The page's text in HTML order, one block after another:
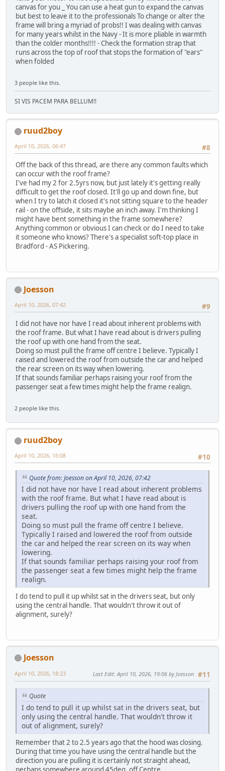
canvas for you _ You can use a heat gun to expand the canvas
but best to leave it to the professionals To change or alter the
frame will bring a myriad of probs!! I was dealing with canvas
for many years whilst in the Navy - It is more pliable in warmth
than the colder months!!!! - Check the formation strap that
runs across the top of roof that stops the formation of "ears"
when folded
3 people like this.
SI VIS PACEM PARA BELLUM!!
ruud2boy
#8
April 10, 2026, 06:47
Off the back of this thread, are there any common faults which
can occur with the roof frame?
I've had my 2 for 2.5yrs now, but just lately it's getting really
difficult to get the roof closed. It'll go up and down fine, but
when I try to latch it closed it's not sitting square to the header
rail - on the offside, it sits maybe an inch away. I'm thinking I
might have bent something in the frame somewhere?
Anything common or obvious I can check or do I need to take
it someone who knows? There's a specialist soft-top place in
Bradford - AS Pickering.
Joesson
#9
April 10, 2026, 07:42
I did not have nor have I read about inherent problems with
the roof frame. But what I have read about is drivers pulling
the roof up with one hand from the seat.
Doing so must pull the frame off centre I believe. Typically I
raised and lowered the roof from outside the car and helped
the rear screen on its way when lowering.
If that sounds familiar perhaps raising your roof from the
passenger seat a few times might help the frame realign.
2 people like this.
ruud2boy
#10
April 10, 2026, 16:08
Quote from: Joesson on April 10, 2026, 07:42
I did not have nor have I read about inherent problems
with the roof frame. But what I have read about is
drivers pulling the roof up with one hand from the
seat.
Doing so must pull the frame off centre I believe.
Typically I raised and lowered the roof from outside
the car and helped the rear screen on its way when
lowering.
If that sounds familiar perhaps raising your roof from
the passenger seat a few times might help the frame
realign.
I do tend to pull it up whilst sat in the drivers seat, but only
using the central handle. That wouldn't throw it out of
alignment, surely?
Joesson
#11
April 10, 2026, 18:23 Last Edit: April 10, 2026, 19:06 by Joesson
Quote
I do tend to pull it up whilst sat in the drivers seat, but
only using the central handle. That wouldn't throw it
out of alignment, surely?
Remember that 2 to 2.5 years ago that the hood was closing.
During that time you have using the central handle but the
direction you are pulling it is certainly not straight ahead,